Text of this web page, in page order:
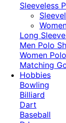
Sleeveless
Long
Men Polo
Women
Matching
Hobbies
Bowling
Billiard
Dart
Baseball